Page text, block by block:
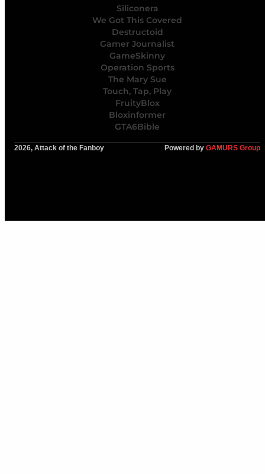
Siliconera
We Got This Covered
Destructoid
Gamer Journalist
GameSkinny
Operation Sports
The Mary Sue
Touch, Tap, Play
FruityBlox
Bloxinformer
GTA6Bible
2026, Attack of the Fanboy Powered by GAMURS Group